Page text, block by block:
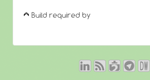
Build required by